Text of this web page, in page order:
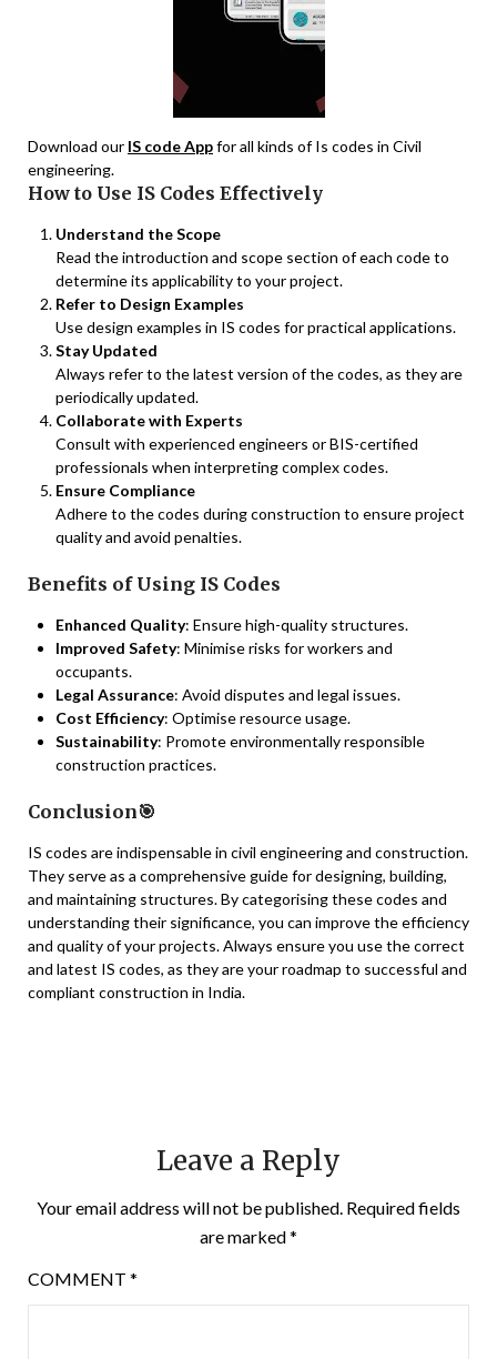
Download our IS code Appfor all kinds of Is codes in Civil
engineering.
How to Use IS Codes Effectively
Understand the Scope
Read the introduction and scope section of each code to
determine its applicability to your project.
Refer to Design Examples
Use design examples in IS codes for practical applications.
Stay Updated
Always refer to the latest version of the codes, as they are
periodically updated.
Collaborate with Experts
Consult with experienced engineers or BIS-certified
professionals when interpreting complex codes.
Ensure Compliance
Adhere to the codes during construction to ensure project
quality and avoid penalties.
Benefits of Using IS Codes
Enhanced Quality: Ensure high-quality structures.
Improved Safety: Minimise risks for workers and
occupants.
Legal Assurance: Avoid disputes and legal issues.
Cost Efficiency: Optimise resource usage.
Sustainability: Promote environmentally responsible
construction practices.
Conclusion🎯
IS codes are indispensable in civil engineering and construction.
They serve as a comprehensive guide for designing, building,
and maintaining structures. By categorising these codes and
understanding their significance, you can improve the efficiency
and quality of your projects. Always ensure you use the correct
and latest IS codes, as they are your roadmap to successful and
compliant construction in India.
Leave a Reply
Your email address will not be published. Required fields
are marked*
COMMENT *